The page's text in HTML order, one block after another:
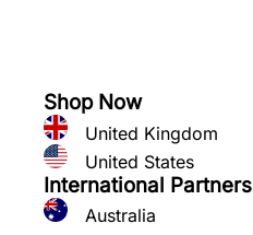
Shop Now
United Kingdom
United States
International Partners
Australia